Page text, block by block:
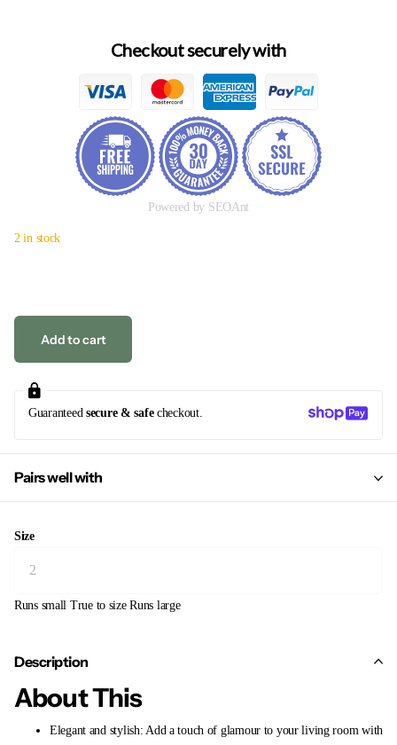
Checkout securely with
Powered by SEOAnt
2 in stock
Add to cart
Guaranteed secure & safecheckout.
Pairs well with
Size
Runs small True to size Runs large
Description
About This
Elegant and stylish: Add a touch of glamour to your living room with